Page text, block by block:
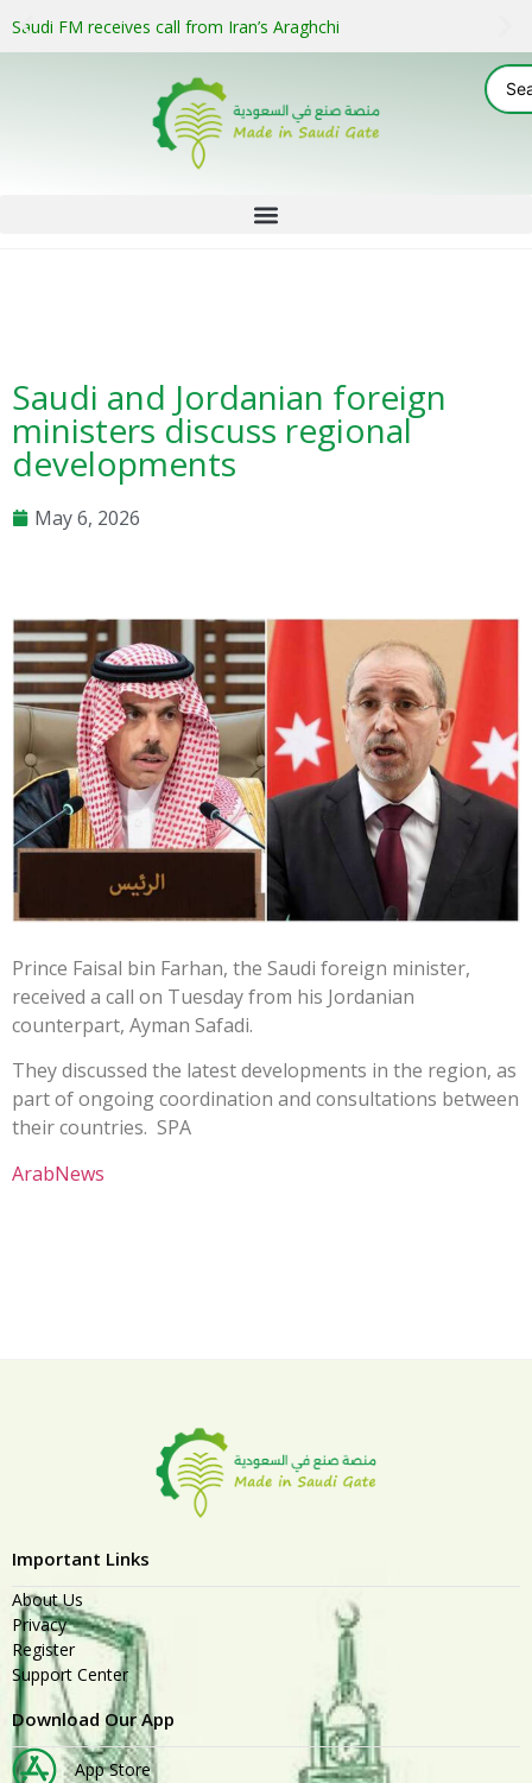
Saudi FM receives call from Iran’s Araghchi
Saudi and Jordanian foreign
ministers discuss regional
developments
May 6, 2026
Prince Faisal bin Farhan, the Saudi foreign minister,
received a call on Tuesday from his Jordanian
counterpart, Ayman Safadi.
They discussed the latest developments in the region, as
part of ongoing coordination and consultations between
their countries. SPA
ArabNews
Important Links
About Us
Privacy
Register
Support Center
Download Our App
App Store